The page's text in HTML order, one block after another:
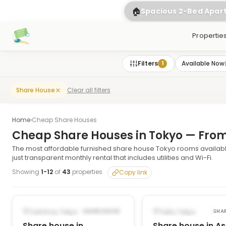
🏠Spacious 2-Bed
Properties
Filters 1 Available Now(
Share House Clear all filters
Home›Cheap Share Houses
Cheap Share Houses in Tokyo —
The most affordable furnished share house Tokyo rooms
just transparent monthly rental that includes utilities and Wi-Fi.
Showing 1-12 of 43 properties Copy link
POSSIBLY FROM DEC 14, 2026
Toshima, Tokyo Taito, Tokyo